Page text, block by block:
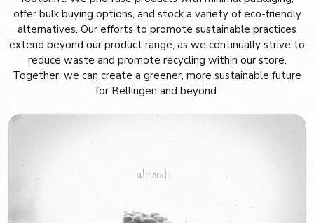
offer bulk buying options, and stock a variety of eco-friendly
alternatives. Our efforts to promote sustainable practices
extend beyond our product range, as we continually strive to
reduce waste and promote recycling within our store.
Together, we can create a greener, more sustainable future
for Bellingen and beyond.